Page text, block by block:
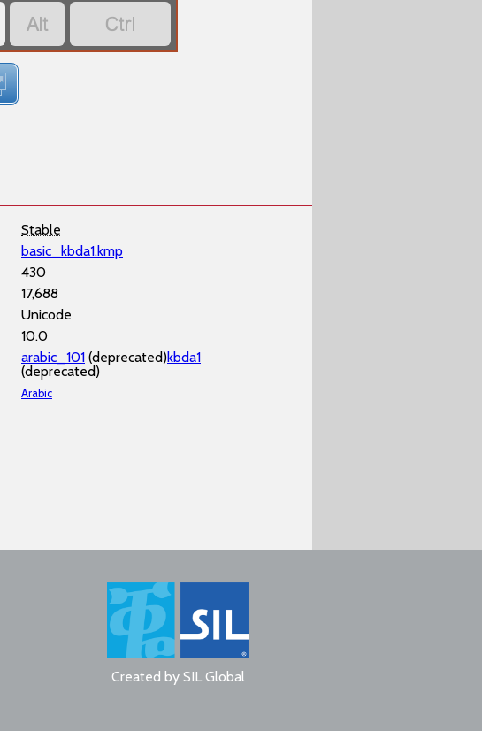
‏ ‏
Stable
basic_kbda1.kmp
430
17,688
Unicode
10.0
arabic_101 (deprecated)kbda1
(deprecated)
Arabic
Created by SIL Global